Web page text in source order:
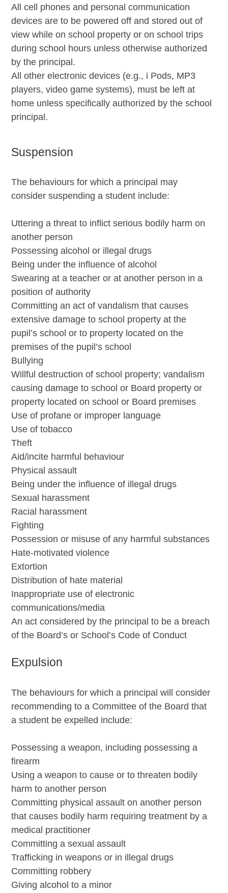
All cell phones and personal communication
devices are to be powered off and stored out of
view while on school property or on school trips
during school hours unless otherwise authorized
by the principal.
All other electronic devices (e.g., i Pods, MP3
players, video game systems), must be left at
home unless specifically authorized by the school
principal.
Suspension
The behaviours for which a principal may
consider suspending a student include:
Uttering a threat to inflict serious bodily harm on
another person
Possessing alcohol or illegal drugs
Being under the influence of alcohol
Swearing at a teacher or at another person in a
position of authority
Committing an act of vandalism that causes
extensive damage to school property at the
pupil’s school or to property located on the
premises of the pupil’s school
Bullying
Willful destruction of school property; vandalism
causing damage to school or Board property or
property located on school or Board premises
Use of profane or improper language
Use of tobacco
Theft
Aid/incite harmful behaviour
Physical assault
Being under the influence of illegal drugs
Sexual harassment
Racial harassment
Fighting
Possession or misuse of any harmful substances
Hate-motivated violence
Extortion
Distribution of hate material
Inappropriate use of electronic
communications/media
An act considered by the principal to be a breach
of the Board’s or School’s Code of Conduct
Expulsion
The behaviours for which a principal will consider
recommending to a Committee of the Board that
a student be expelled include:
Possessing a weapon, including possessing a
firearm
Using a weapon to cause or to threaten bodily
harm to another person
Committing physical assault on another person
that causes bodily harm requiring treatment by a
medical practitioner
Committing a sexual assault
Trafficking in weapons or in illegal drugs
Committing robbery
Giving alcohol to a minor